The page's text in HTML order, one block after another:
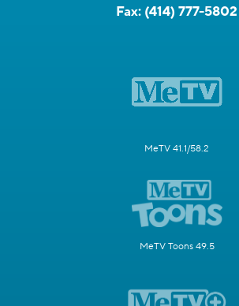
Fax: (414) 777-5802
MeTV 41.1/58.2
MeTV Toons 49.5